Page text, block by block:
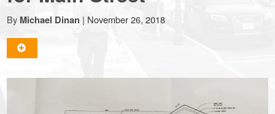
news
for
By Michael Dinan | November 26, 2018